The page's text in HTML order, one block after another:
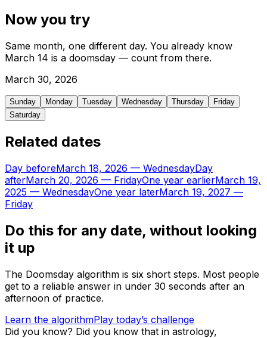
Now you try
Same month, one different day. You already know
March 14 is a doomsday — count from there.
March 30, 2026
Sunday Monday Tuesday Wednesday Thursday
Friday
Saturday
Related dates
Day beforeMarch 18, 2026 — WednesdayDay
afterMarch 20, 2026 — FridayOne year earlierMarch 19,
2025 — WednesdayOne year laterMarch 19, 2027 —
Friday
Do this for any date, without looking
it up
The Doomsday algorithm is six short steps. Most people
get to a reliable answer in under 30 seconds after an
afternoon of practice.
Learn the algorithmPlay today’s challenge
Did you know? Did you know that in astrology,